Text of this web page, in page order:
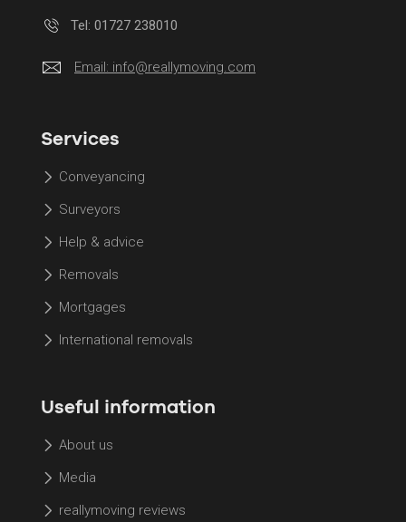
Tel: 01727 238010
Email: info@reallymoving.com
Services
Conveyancing
Surveyors
Help & advice
Removals
Mortgages
International removals
Useful information
About us
Media
reallymoving reviews